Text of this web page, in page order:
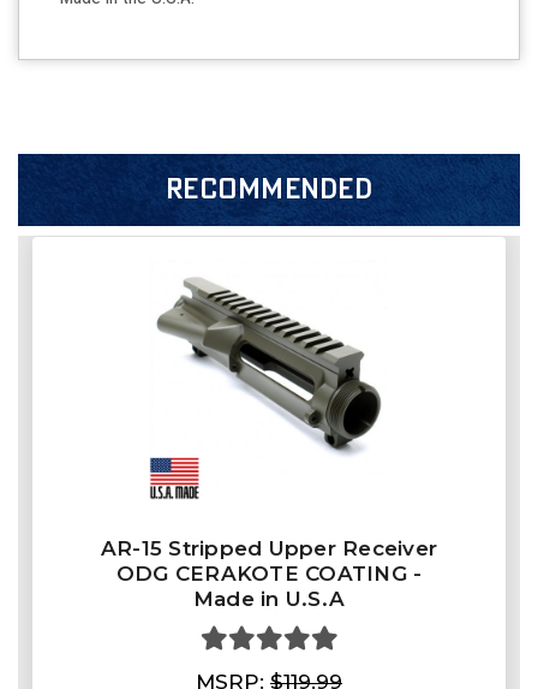
RECOMMENDED
AR-15 Stripped Upper Receiver
ODG CERAKOTE COATING -
Made in U.S.A
MSRP: $119.99